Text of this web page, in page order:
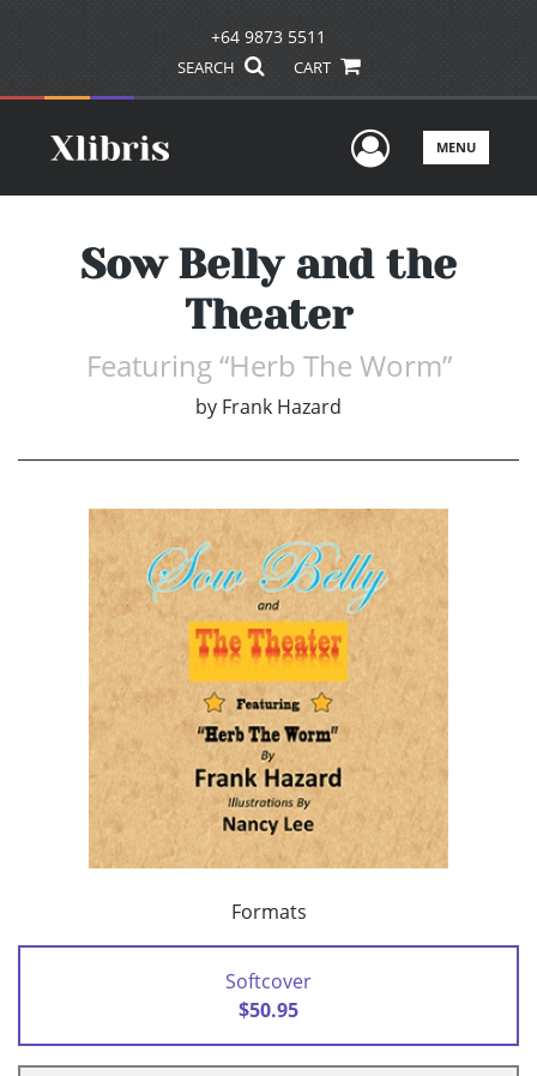
+64 9873 5511
SEARCH CART
UserMENU
Sow Belly and the
Theater
Featuring “Herb The Worm”
by Frank Hazard
Formats
Softcover
$50.95